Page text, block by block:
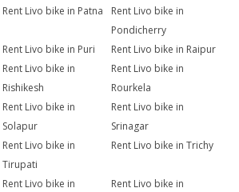
Rent Livo bike in Patna
Rent Livo bike in
Pondicherry
Rent Livo bike in Puri
Rent Livo bike in Raipur
Rent Livo bike in
Rishikesh
Rent Livo bike in
Rourkela
Rent Livo bike in
Solapur
Rent Livo bike in
Srinagar
Rent Livo bike in
Tirupati
Rent Livo bike in Trichy
Rent Livo bike in
Rent Livo bike in